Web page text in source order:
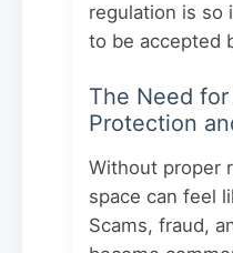
regulation is so
to be accepted
The Need
Protection
Without proper
space can feel
Scams, fraud,